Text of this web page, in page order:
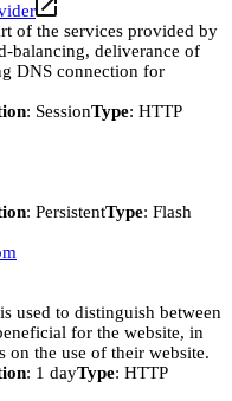
of the services provided by
balancing, deliverance of
DNS connection for
: SessionType: HTTP
: PersistentType: Flash
used to distinguish between
for the website, in
on the use of their website.
: 1 dayType: HTTP